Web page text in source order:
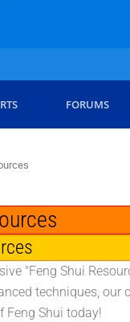
FORUMS
"Feng Shui
techniques,
Feng Shui today!